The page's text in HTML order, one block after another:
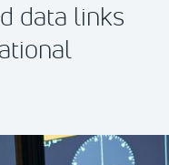
data links